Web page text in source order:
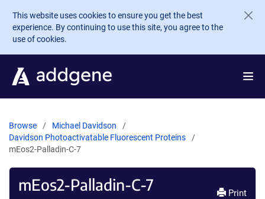
Skip to main content
This website uses cookies to ensure you get the best
experience. By continuing to use this site, you agree to the
use of cookies.
Browse
Michael Davidson
Davidson Photoactivatable Fluorescent Proteins
mEos2-Palladin-C-7
mEos2-Palladin-C-7 Print